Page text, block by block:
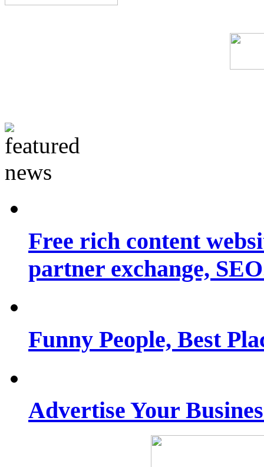
Free rich content
partner exchange,
Funny People, Best
Advertise Your